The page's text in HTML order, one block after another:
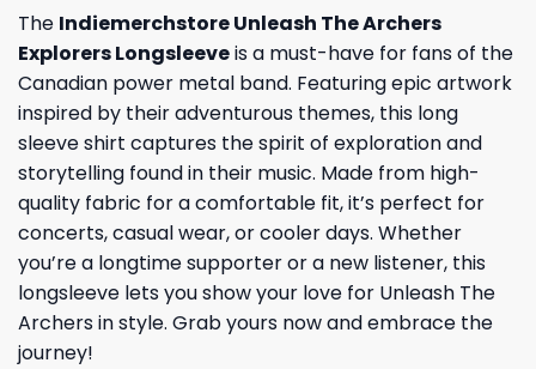
The Indiemerchstore Unleash The Archers
Explorers Longsleeveis a must-have for fans of the
Canadian power metal band. Featuring epic artwork
inspired by their adventurous themes, this long
sleeve shirt captures the spirit of exploration and
storytelling found in their music. Made from high-
quality fabric for a comfortable fit, it’s perfect for
concerts, casual wear, or cooler days. Whether
you’re a longtime supporter or a new listener, this
longsleeve lets you show your love for Unleash The
Archers in style. Grab yours now and embrace the
journey!